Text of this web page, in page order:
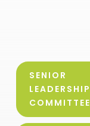
SENIOR
LEADERSHIP
COMMITTEE